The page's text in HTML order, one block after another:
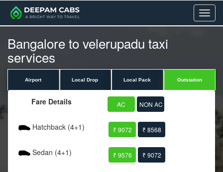
Menu
Bangalore to velerupadu taxi
services
Airport Local Drop Local Pack Outstation
Fare Details AC NON AC
Hatchback (4+1) ₹ 9072 ₹ 8568
Sedan (4+1) ₹ 9576 ₹ 9072